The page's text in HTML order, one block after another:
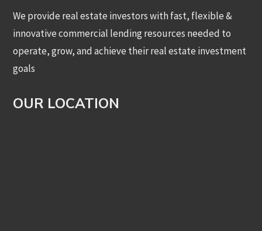
We provide real estate investors with fast, flexible &
innovative commercial lending resources needed to
operate, grow, and achieve their real estate investment
goals
OUR LOCATION